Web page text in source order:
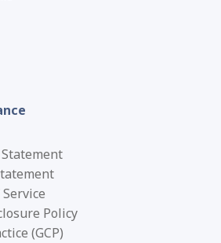
the Art" in
time conundrum, teams must
to simulate the passage of
prevalent methodologies reveals
between accessibility,
Description
Policy
(GCP)